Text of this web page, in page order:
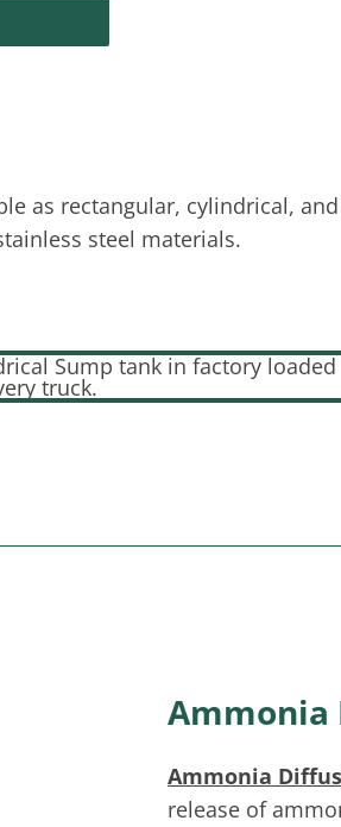
as rectangular, cylindrical,
steel materials.
Ammonia
Ammonia
release of